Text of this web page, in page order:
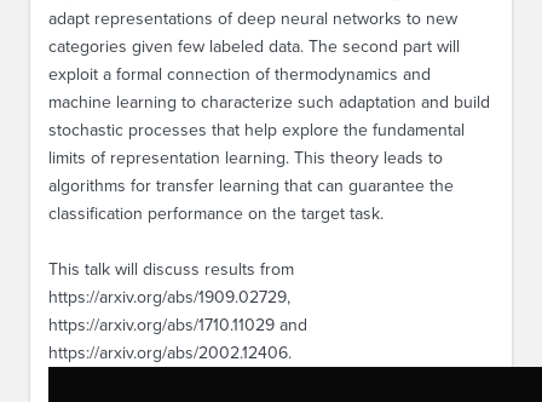
adapt representations of deep neural networks to new
categories given few labeled data. The second part will
exploit a formal connection of thermodynamics and
machine learning to characterize such adaptation and build
stochastic processes that help explore the fundamental
limits of representation learning. This theory leads to
algorithms for transfer learning that can guarantee the
classification performance on the target task.
This talk will discuss results from
https://arxiv.org/abs/1909.02729,
https://arxiv.org/abs/1710.11029 and
https://arxiv.org/abs/2002.12406.